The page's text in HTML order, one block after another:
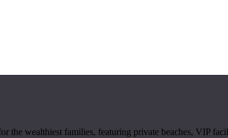
wealthiest families, featuring private beaches, VIP